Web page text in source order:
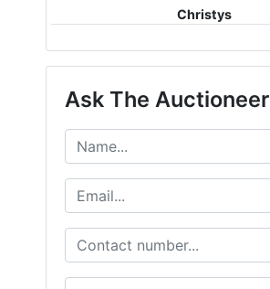
Christys
Ask The Auctioneer